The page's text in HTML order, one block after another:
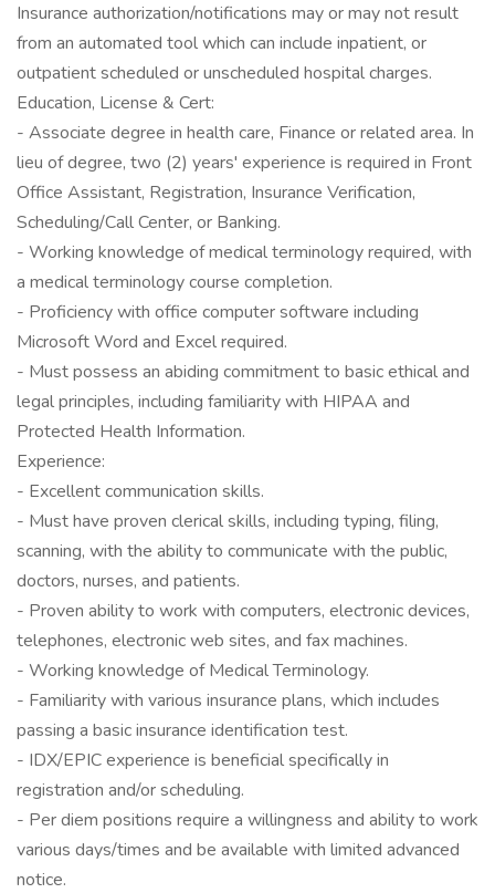
Insurance authorization/notifications may or may not result
from an automated tool which can include inpatient, or
outpatient scheduled or unscheduled hospital charges.
Education, License & Cert:
- Associate degree in health care, Finance or related area. In
lieu of degree, two (2) years' experience is required in Front
Office Assistant, Registration, Insurance Verification,
Scheduling/Call Center, or Banking.
- Working knowledge of medical terminology required, with
a medical terminology course completion.
- Proficiency with office computer software including
Microsoft Word and Excel required.
- Must possess an abiding commitment to basic ethical and
legal principles, including familiarity with HIPAA and
Protected Health Information.
Experience:
- Excellent communication skills.
- Must have proven clerical skills, including typing, filing,
scanning, with the ability to communicate with the public,
doctors, nurses, and patients.
- Proven ability to work with computers, electronic devices,
telephones, electronic web sites, and fax machines.
- Working knowledge of Medical Terminology.
- Familiarity with various insurance plans, which includes
passing a basic insurance identification test.
- IDX/EPIC experience is beneficial specifically in
registration and/or scheduling.
- Per diem positions require a willingness and ability to work
various days/times and be available with limited advanced
notice.